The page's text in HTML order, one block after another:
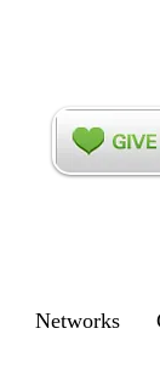
Networks